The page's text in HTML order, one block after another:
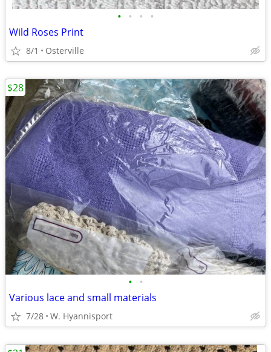
• • • •
Wild Roses Print
8/1 Osterville
• •
Various lace and small materials
7/28 W. Hyannisport
$28